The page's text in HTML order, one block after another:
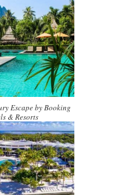
Escape by Booking
& Resorts